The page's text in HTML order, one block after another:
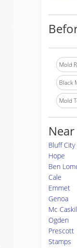
Mold
Black
Mold
Bluff City
Hope
Ben
Cale
Emmet
Genoa
Mc
Ogden
Prescott
Stamps